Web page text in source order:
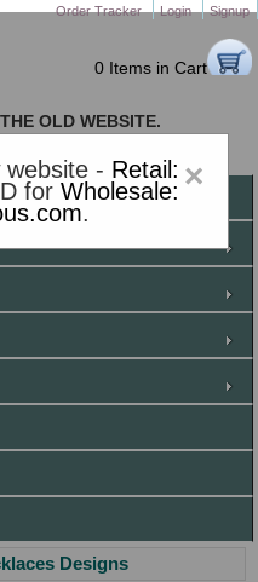
Order Tracker Login Signup
0 Items in Cart
×
- Retail:
forWholesale:
.
OLD WEBSITE.
TO THE NEW WEBSITE
Designs